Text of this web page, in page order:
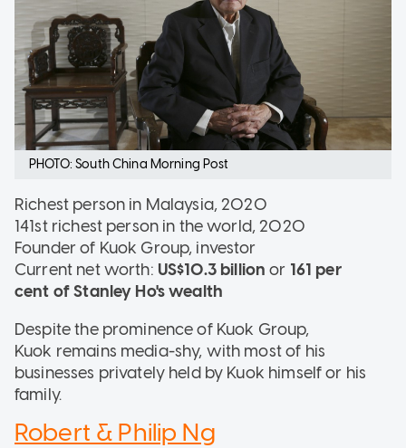
PHOTO: South China Morning Post
Richest person in Malaysia, 2020
141st richest person in the world, 2020
Founder of Kuok Group, investor
Current net worth: US$10.3 billionor 161 per
cent of Stanley Ho's wealth
Despite the prominence of Kuok Group,
Kuok remains media-shy, with most of his
businesses privately held by Kuok himself or his
family.
Robert & Philip Ng